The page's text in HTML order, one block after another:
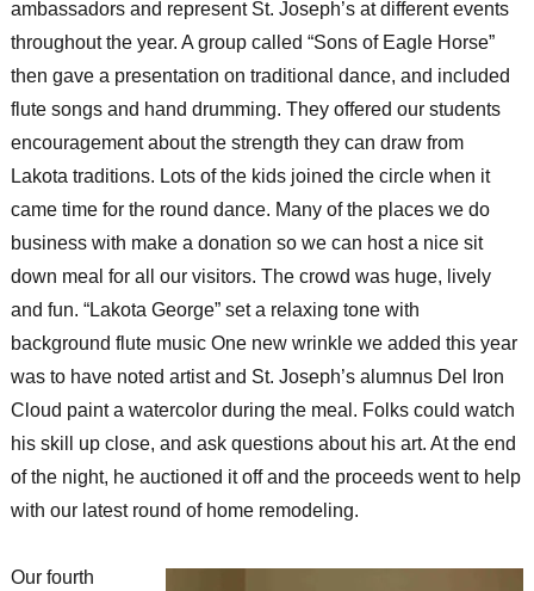
ambassadors and represent St. Joseph’s at different events
throughout the year. A group called “Sons of Eagle Horse”
then gave a presentation on traditional dance, and included
flute songs and hand drumming. They offered our students
encouragement about the strength they can draw from
Lakota traditions. Lots of the kids joined the circle when it
came time for the round dance. Many of the places we do
business with make a donation so we can host a nice sit
down meal for all our visitors. The crowd was huge, lively
and fun. “Lakota George” set a relaxing tone with
background flute music One new wrinkle we added this year
was to have noted artist and St. Joseph’s alumnus Del Iron
Cloud paint a watercolor during the meal. Folks could watch
his skill up close, and ask questions about his art. At the end
of the night, he auctioned it off and the proceeds went to help
with our latest round of home remodeling.
Our fourth